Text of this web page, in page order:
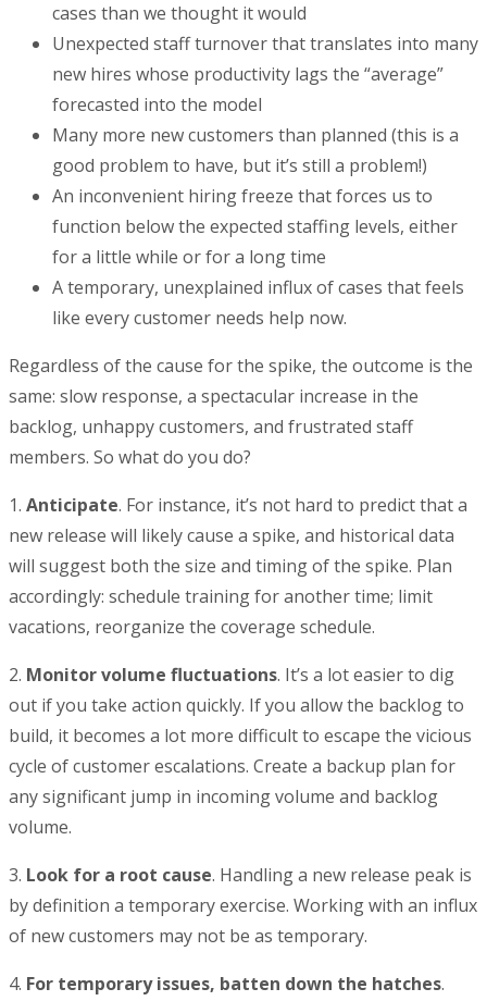
cases than we thought it would
Unexpected staff turnover that translates into many
new hires whose productivity lags the “average”
forecasted into the model
Many more new customers than planned (this is a
good problem to have, but it’s still a problem!)
An inconvenient hiring freeze that forces us to
function below the expected staffing levels, either
for a little while or for a long time
A temporary, unexplained influx of cases that feels
like every customer needs help now.
Regardless of the cause for the spike, the outcome is the
same: slow response, a spectacular increase in the
backlog, unhappy customers, and frustrated staff
members. So what do you do?
1. Anticipate. For instance, it’s not hard to predict that a
new release will likely cause a spike, and historical data
will suggest both the size and timing of the spike. Plan
accordingly: schedule training for another time; limit
vacations, reorganize the coverage schedule.
2. Monitor volume fluctuations. It’s a lot easier to dig
out if you take action quickly. If you allow the backlog to
build, it becomes a lot more difficult to escape the vicious
cycle of customer escalations. Create a backup plan for
any significant jump in incoming volume and backlog
volume.
3. Look for a root cause. Handling a new release peak is
by definition a temporary exercise. Working with an influx
of new customers may not be as temporary.
4. For temporary issues, batten down the hatches.